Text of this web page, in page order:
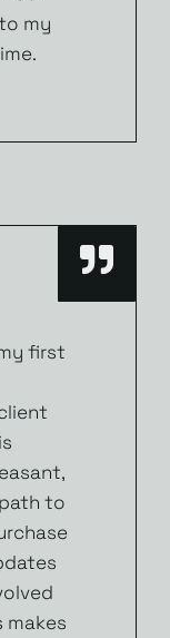
my
first
to
makes